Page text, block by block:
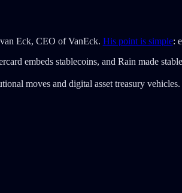
Eck, CEO of VanEck. His point is simple:
embeds stablecoins, and Rain made
moves and digital asset treasury vehicles.